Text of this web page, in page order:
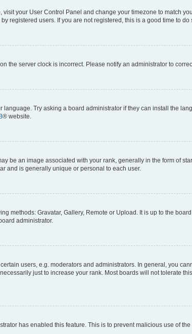
your User Control Panel and change your timezone to match
registered users. If you are not registered, this is a good time to do
the server clock is incorrect. Please notify an administrator to
Try asking a board administrator if they can install the
® website.
be an image associated with your rank, generally in the form of
and is generally unique or personal to each user.
methods: Gravatar, Gallery, Remote or Upload. It is up to the
administrator.
users, e.g. moderators and administrators. In general, you
just to increase your rank. Most boards will not tolerate
has enabled this feature. This is to prevent malicious use of